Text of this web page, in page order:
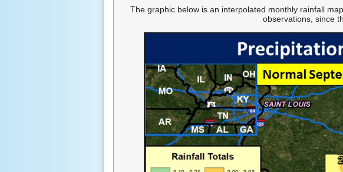
The graphic below is an interpolated monthly rainfall
observations, since